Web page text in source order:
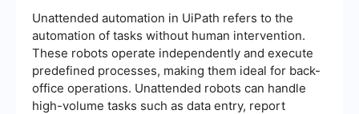
Unattended automation in UiPath refers to the
automation of tasks without human intervention.
These robots operate independently and execute
predefined processes, making them ideal for back-
office operations. Unattended robots can handle
high-volume tasks such as data entry, report